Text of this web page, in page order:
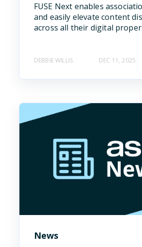
FUSE Next enables
and easily elevate content
across all their digital
DEBBIE WILLIS DEC 11, 2025
News